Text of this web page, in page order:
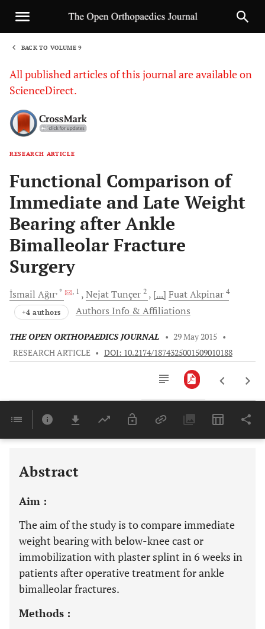
BACK TO VOLUME 9
All published articles of this journal are available on
ScienceDirect.
RESEARCH ARTICLE
Functional Comparison of
Immediate and Late Weight
Bearing after Ankle
Bimalleolar Fracture
Surgery
İsmail Ağır, * , 1 NejatTunçer 2 [...] FuatAkpinar 4
+4 authors Authors Info & Affiliations
THE OPEN ORTHOPAEDICS JOURNAL • 29 May 2015 •
RESEARCH ARTICLE • DOI: 10.2174/1874325001509010188
Last 6 Months 11,803
Abstract
Aim :
The aim of the study is to compare immediate
weight bearing with below-knee cast or
immobilization with plaster splint in 6 weeks in
patients after operative treatment for ankle
bimalleolar fractures.
Methods :